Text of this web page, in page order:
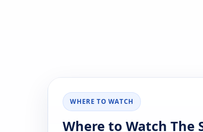
WHERE TO WATCH
Where to Watch The